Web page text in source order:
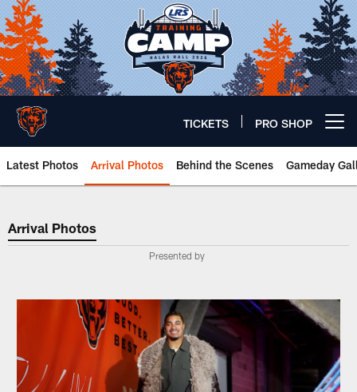
Skip
to
main
content
TICKETS PRO SHOP
Latest Photos Arrival Photos Behind the Scenes Gameday
Arrival Photos
Arrival Photos
Presented by